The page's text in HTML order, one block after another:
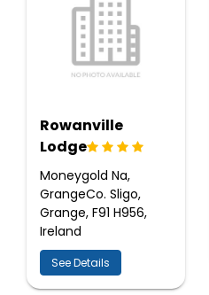
Rowanville
Lodge
Moneygold Na,
GrangeCo. Sligo,
Grange, F91 H956,
Ireland
See Details